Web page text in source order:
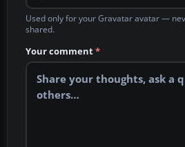
Used only for your Gravatar avatar —
shared.
Your comment*